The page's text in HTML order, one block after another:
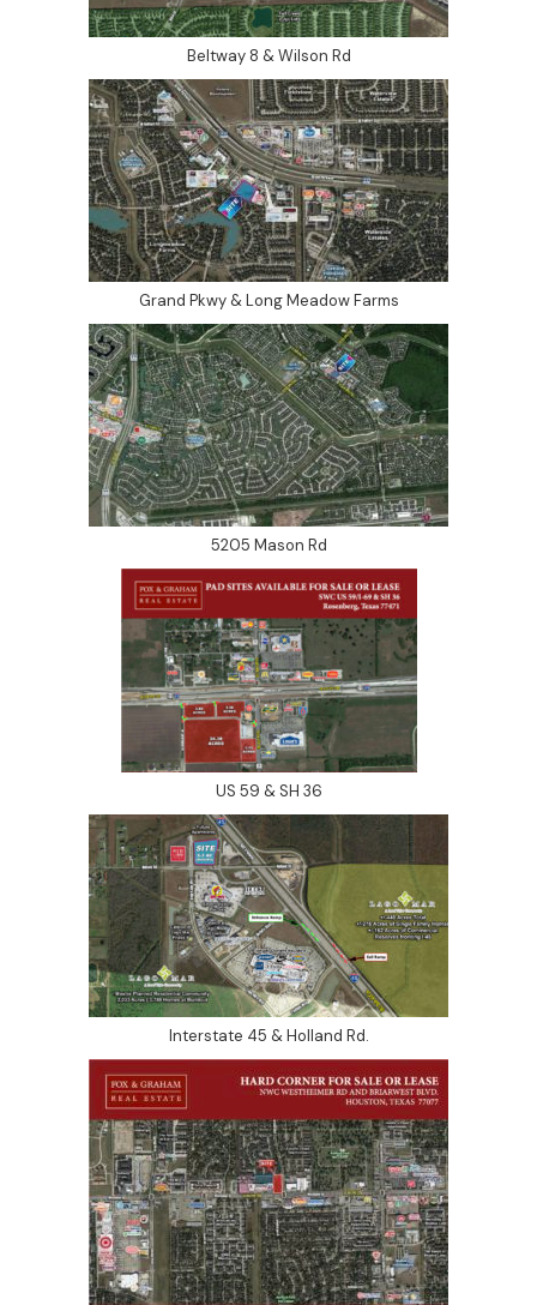
Beltway 8 & Wilson Rd
Grand Pkwy & Long Meadow Farms
5205 Mason Rd
US 59 & SH 36
Interstate 45 & Holland Rd.